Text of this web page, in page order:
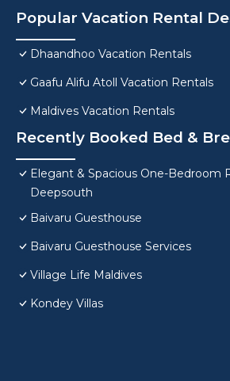
Popular Vacation Rental
Dhaandhoo Vacation Rentals
Gaafu Alifu Atoll Vacation Rentals
Maldives Vacation Rentals
Recently Booked Bed &
Elegant & Spacious One-Bedroom
Deepsouth
Baivaru Guesthouse
Baivaru Guesthouse Services
Village Life Maldives
Kondey Villas